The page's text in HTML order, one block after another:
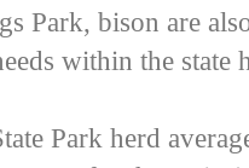
Park, bison are
within the state
Park herd